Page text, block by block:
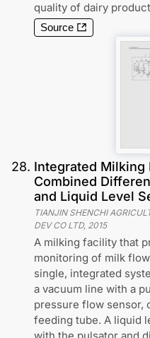
quality of dairy
Source
28. Integrated Milking
Combined
and Liquid Level
TIANJIN SHENCHI
DEV CO LTD, 2015
A milking facility that
monitoring of milk
single, integrated
a vacuum line with a
pressure flow sensor,
feeding tube. A liquid